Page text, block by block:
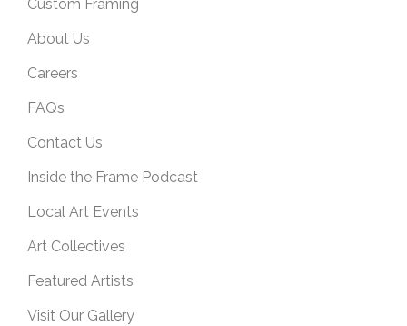
Custom Framing
About Us
Careers
FAQs
Contact Us
Inside the Frame Podcast
Local Art Events
Art Collectives
Featured Artists
Visit Our Gallery